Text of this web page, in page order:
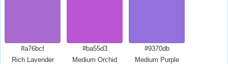
#a76bcf
Rich Lavender
#ba55d3
Medium Orchid
#9370db
Medium Purple